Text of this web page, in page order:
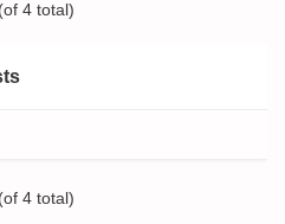
4 total)
4 total)